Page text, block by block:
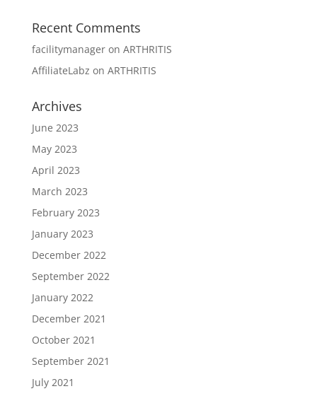
Recent Comments
facilitymanageron ARTHRITIS
AffiliateLabz on ARTHRITIS
Archives
June 2023
May 2023
April 2023
March 2023
February 2023
January 2023
December 2022
September 2022
January 2022
December 2021
October 2021
September 2021
July 2021